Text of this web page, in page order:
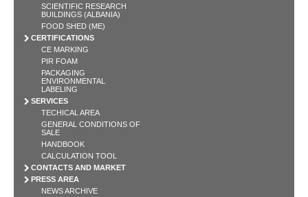
SCIENTIFIC RESEARCH
BUILDINGS (ALBANIA)
FOOD SHED (ME)
CERTIFICATIONS
CE MARKING
PIR FOAM
PACKAGING
ENVIRONMENTAL
LABELING
SERVICES
TECHICAL AREA
GENERAL CONDITIONS OF
SALE
HANDBOOK
CALCULATION TOOL
CONTACTS AND MARKET
PRESS AREA
NEWS ARCHIVE